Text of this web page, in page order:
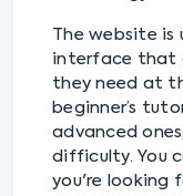
The website is
interface that
they need at
beginner’s
advanced
difficulty. You
you're looking